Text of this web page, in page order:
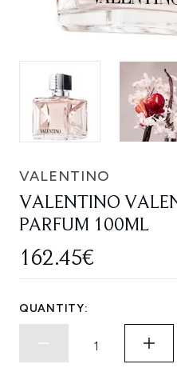
VALENTINO
VALENTINO
PARFUM 100ML
162.45€
QUANTITY: